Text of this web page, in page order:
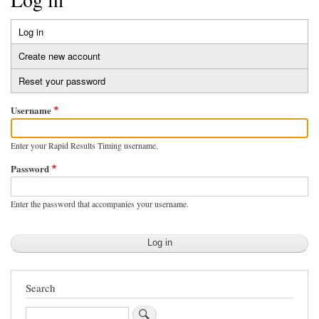
Primary
tabs
Log in
tab)
Create new account
Reset your password
Username
Enter your Rapid Results Timing username.
Password
Enter the password that accompanies your username.
Search
Search